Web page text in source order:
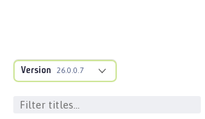
Version 26.0.0.7
com.ibm.websphere.endpoint
ainer